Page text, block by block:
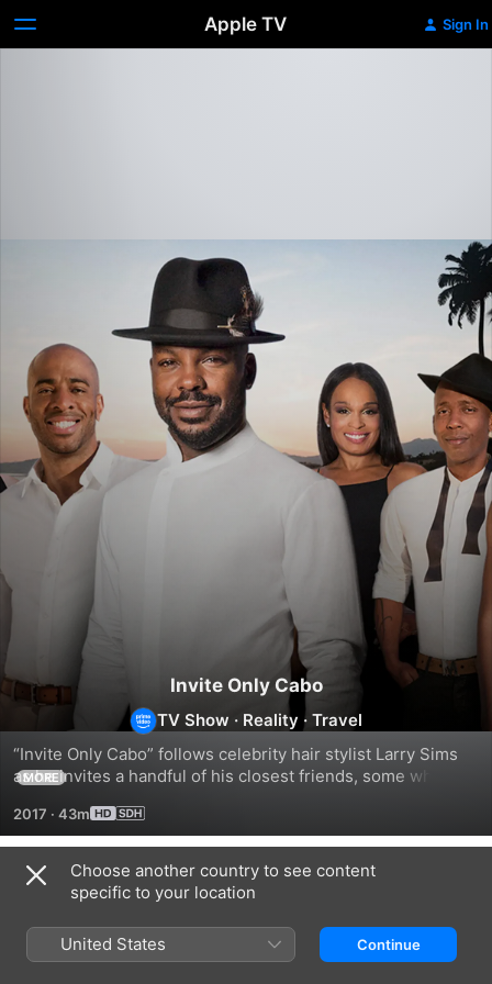
Apple TV Sign In
Invite Only Cabo
TV Show · Reality · Travel
“Invite Only Cabo” follows celebrity hair stylist Larry Sims
as he invites a handful of his closest friends, some who
getaway.
MORE
2017 · 43m
Season 1
Choose another country to see content
specific to your location
United States Continue